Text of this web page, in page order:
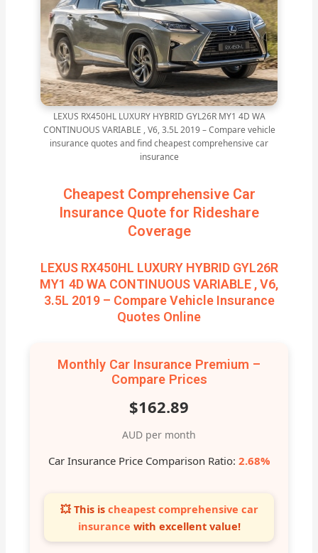
LEXUS RX450HL LUXURY HYBRID GYL26R MY1 4D WA
CONTINUOUS VARIABLE , V6, 3.5L 2019 – Compare vehicle
insurance quotes and find cheapest comprehensive car
insurance
Cheapest Comprehensive Car
Insurance Quote for Rideshare
Coverage
LEXUS RX450HL LUXURY HYBRID GYL26R
MY1 4D WA CONTINUOUS VARIABLE , V6,
3.5L 2019 – Compare Vehicle Insurance
Quotes Online
Monthly Car Insurance Premium –
Compare Prices
$162.89
AUD per month
Car Insurance Price Comparison Ratio: 2.68%
💥 This is cheapest comprehensive car
insurance with excellent value!